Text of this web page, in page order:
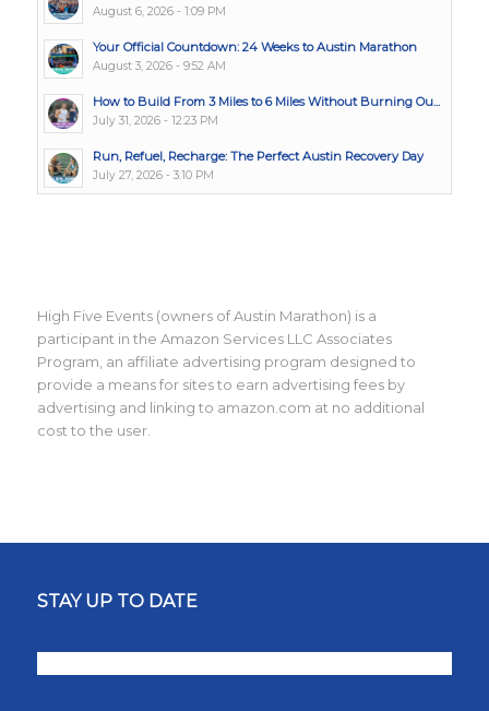
August 6, 2026 - 1:09 PM
Your Official Countdown: 24 Weeks to Austin Marathon
August 3, 2026 - 9:52 AM
How to Build From 3 Miles to 6 Miles Without Burning Ou...
July 31, 2026 - 12:23 PM
Run, Refuel, Recharge: The Perfect Austin Recovery Day
July 27, 2026 - 3:10 PM
High Five Events (owners of Austin Marathon) is a
participant in the Amazon Services LLC Associates
Program, an affiliate advertising program designed to
provide a means for sites to earn advertising fees by
advertising and linking to amazon.com at no additional
cost to the user.
STAY UP TO DATE